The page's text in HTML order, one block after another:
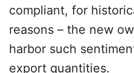
compliant, for
reasons – the new
harbor such
export quantities.